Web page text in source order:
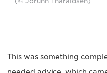
This was something